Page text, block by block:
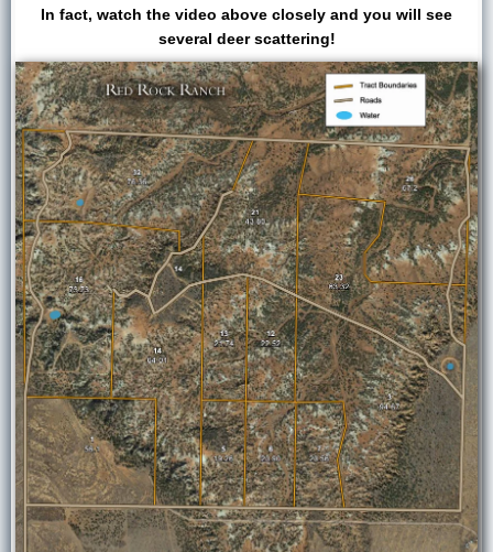
In fact, watch the video above closely and you will see
several deer scattering!